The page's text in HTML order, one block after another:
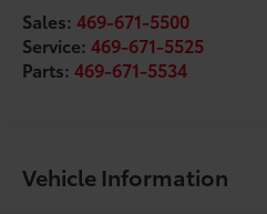
Sales:469-671-5500
Service:469-671-5525
Parts:469-671-5534
Vehicle Information